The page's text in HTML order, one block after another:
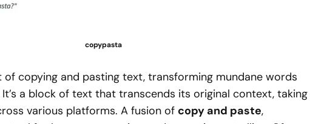
copypasta
of copying and pasting text, transforming mundane words
a block of text that transcends its original context, taking
various platforms. A fusion of copy and paste,